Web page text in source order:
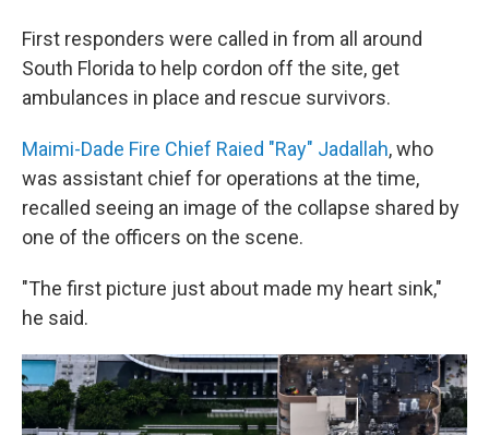
First responders were called in from all around
South Florida to help cordon off the site, get
ambulances in place and rescue survivors.
Maimi-Dade Fire Chief Raied "Ray" Jadallah, who
was assistant chief for operations at the time,
recalled seeing an image of the collapse shared by
one of the officers on the scene.
"The first picture just about made my heart sink,"
he said.